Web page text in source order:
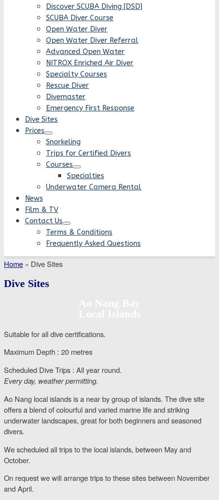
Discover SCUBA Diving [DSD]
SCUBA Diver Course
Open Water Diver
Open Water Diver Referral
Advanced Open Water
NITROX Enriched Air Diver
Specialty Courses
Rescue Diver
Divemaster
Emergency First Response
Dive Sites
Prices
Snorkeling
Trips for Certified Divers
Courses
Specialties
Underwater Camera Rental
News
Film & TV
Contact Us
Terms & Conditions
Frequently Asked Questions
Home » Dive Sites
Dive Sites
Suitable for all dive certifications.
Maximum Depth : 20 metres
Scheduled Dive Trips : All year round.
Every day, weather permitting.
Ao Nang local islands is a near by group of islands. The dive site
offers a blend of colourful and varied marine life and striking
underwater landscapes, great for both beginners and seasoned
divers.
We scheduled all trips to the local islands, between May and
October.
On request we will arrange trips to these sites between November
and April.